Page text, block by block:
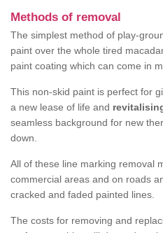
Methods of removal
The simplest method of play-
paint over the whole tired
paint coating which can come in
This non-skid paint is perfect for
a new lease of life and
seamless background for new
down.
All of these line marking removal
commercial areas and on roads
cracked and faded painted lines.
The costs for removing and